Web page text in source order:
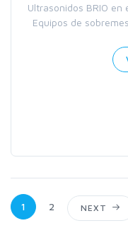
Ultrasonidos BRIO
Equipos de
1 2 NEXT